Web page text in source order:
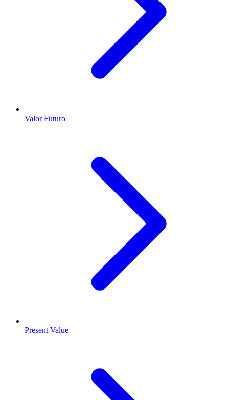
Valor Futuro
Present Value